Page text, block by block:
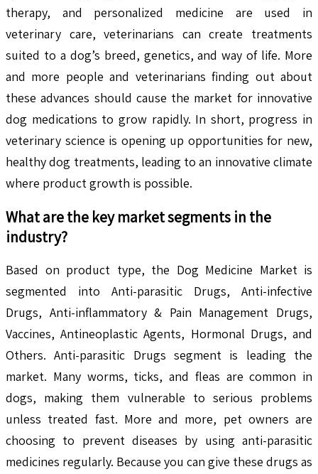
therapy, and personalized medicine are used in
veterinary care, veterinarians can create treatments
suited to a dog’s breed, genetics, and way of life. More
and more people and veterinarians finding out about
these advances should cause the market for innovative
dog medications to grow rapidly. In short, progress in
veterinary science is opening up opportunities for new,
healthy dog treatments, leading to an innovative climate
where product growth is possible.
What are the key market segments in the
industry?
Based on product type, the Dog Medicine Market is
segmented into Anti-parasitic Drugs, Anti-infective
Drugs, Anti-inflammatory & Pain Management Drugs,
Vaccines, Antineoplastic Agents, Hormonal Drugs, and
Others. Anti-parasitic Drugs segment is leading the
market. Many worms, ticks, and fleas are common in
dogs, making them vulnerable to serious problems
unless treated fast. More and more, pet owners are
choosing to prevent diseases by using anti-parasitic
medicines regularly. Because you can give these drugs as